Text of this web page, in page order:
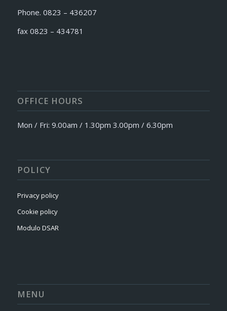
Phone. 0823 – 436207
fax 0823 – 434781
OFFICE HOURS
Mon / Fri: 9.00am / 1.30pm 3.00pm / 6.30pm
POLICY
Privacy policy
Cookie policy
Modulo DSAR
MENU